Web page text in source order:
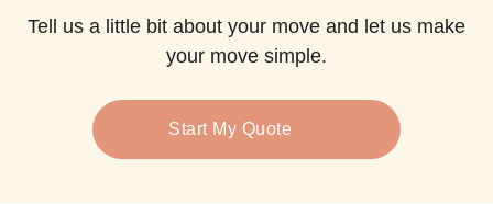
Tell us a little bit about your move and let us make
your move simple.
Start My Quote